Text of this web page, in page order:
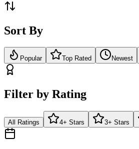
Sort By
Popular Top Rated Newest
Filter by Rating
All Ratings 4+ Stars 3+ Stars